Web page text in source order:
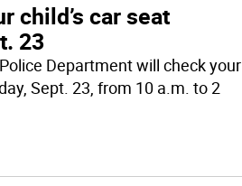
child’s car seat
23
Department will check your
Sept. 23, from 10 a.m. to 2